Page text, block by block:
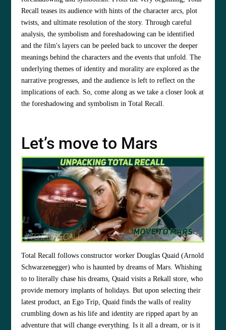
Recall teases its audience with hints of the character arcs, plot
twists, and ultimate resolution of the story. Through careful
analysis, the symbolism and foreshadowing can be identified
and the film's layers can be peeled back to uncover the deeper
meanings behind the characters and the events that unfold. The
underlying themes of identity and morality are explored as the
narrative progresses, and the audience is left to reflect on the
implications of each. So, come along as we take a closer look at
the foreshadowing and symbolism in Total Recall.
Let’s move to Mars
Total Recall follows constructor worker Douglas Quaid (Arnold
Schwarzenegger) who is haunted by dreams of Mars. Whishing
to to literally chase his dreams, Quaid visits a Rekall store, who
provide memory implants of holidays. But upon selecting their
latest product, an Ego Trip, Quaid finds the walls of reality
crumbling down as his life and identity are ripped apart by an
adventure that will change everything. Is it all a dream, or is it